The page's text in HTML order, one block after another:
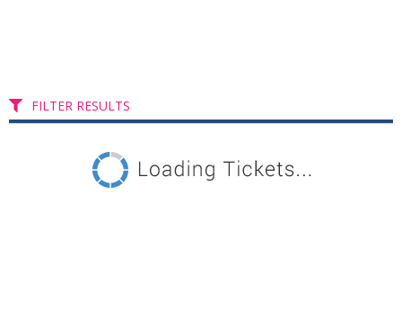
FILTER RESULTS